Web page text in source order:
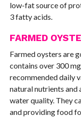
low-fat source of
3 fatty acids.
FARMED
Farmed oysters are
contains over 300
recommended daily
natural nutrients and
water quality. They
and providing food